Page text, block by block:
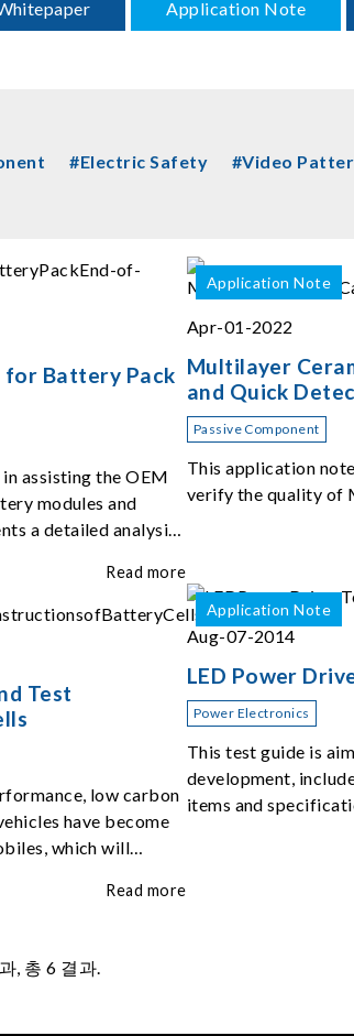
Application Note
#Electric Safety #Video
for Battery Pack
assisting the OEM
modules and
a detailed analysis
Read more
Application Note
Apr-01-2022
Multilayer
and Quick
Passive Component
This application
verify the quality of
Test
low carbon
have become
which will
Read more
Application Note
Aug-07-2014
LED Power
Power Electronics
This test guide is
development,
items and
, 총 6 결과.